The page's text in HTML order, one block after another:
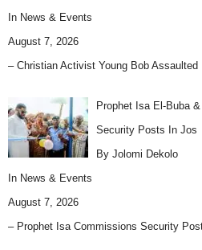
In News & Events
August 7, 2026
– Christian Activist Young Bob Assaulted
Prophet Isa El-Buba
Security Posts In Jos
By Jolomi Dekolo
In News & Events
August 7, 2026
– Prophet Isa Commissions Security